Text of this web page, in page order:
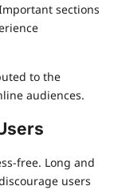
sections
to the
audiences.
free. Long and
users